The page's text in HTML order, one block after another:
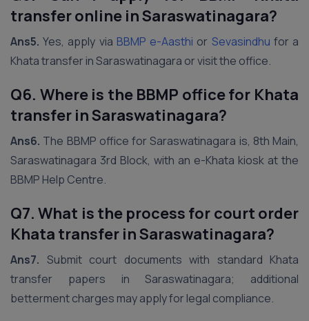
transfer online in Saraswatinagara?
Ans5. Yes, apply via BBMP e-Aasthi or Sevasindhu for a
Khata transfer in Saraswatinagara or visit the office.
Q6. Where is the BBMP office for Khata
transfer in Saraswatinagara?
Ans6. The BBMP office for Saraswatinagara is, 8th Main,
Saraswatinagara 3rd Block, with an e-Khata kiosk at the
BBMP Help Centre.
Q7. What is the process for court order
Khata transfer in Saraswatinagara?
Ans7. Submit court documents with standard Khata
transfer papers in Saraswatinagara; additional
betterment charges may apply for legal compliance.